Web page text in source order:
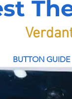
BUTTON GUIDE